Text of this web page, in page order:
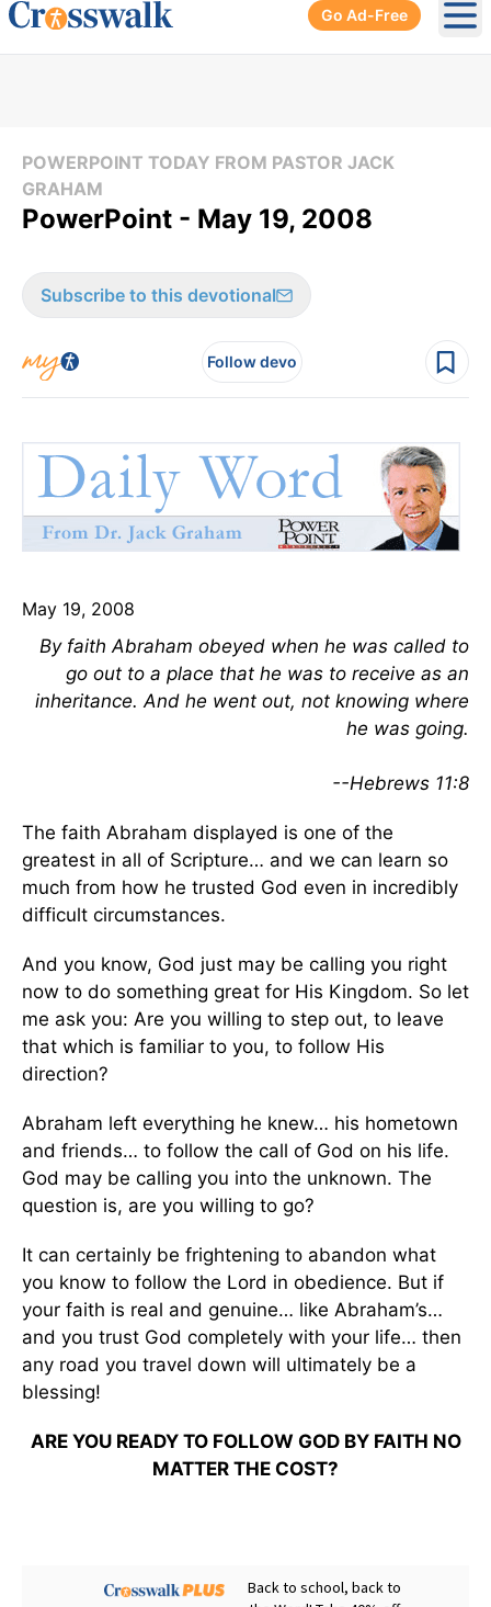
Go Ad-Free
POWERPOINT TODAY FROM PASTOR JACK
GRAHAM
PowerPoint - May 19, 2008
Subscribe to this devotional
Follow devo
May 19, 2008
By faith Abraham obeyed when he was called to
go out to a place that he was to receive as an
inheritance. And he went out, not knowing where
he was going.
--Hebrews 11:8
The faith Abraham displayed is one of the
greatest in all of Scripture… and we can learn so
much from how he trusted God even in incredibly
difficult circumstances.
And you know, God just may be calling you right
now to do something great for His Kingdom. So let
me ask you: Are you willing to step out, to leave
that which is familiar to you, to follow His
direction?
Abraham left everything he knew… his hometown
and friends… to follow the call of God on his life.
God may be calling you into the unknown. The
question is, are you willing to go?
It can certainly be frightening to abandon what
you know to follow the Lord in obedience. But if
your faith is real and genuine… like Abraham’s…
and you trust God completely with your life… then
any road you travel down will ultimately be a
blessing!
ARE YOU READY TO FOLLOW GOD BY FAITH NO
MATTER THE COST?